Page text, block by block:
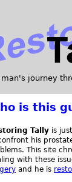
man's journey
is this
Tally is
his
This site
with these
and he is